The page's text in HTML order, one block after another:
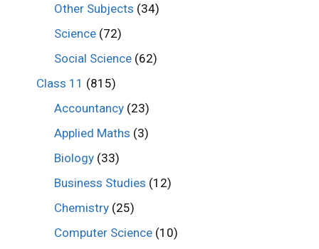
Other Subjects (34)
Science (72)
Social Science (62)
Class 11 (815)
Accountancy (23)
Applied Maths (3)
Biology (33)
Business Studies (12)
Chemistry (25)
Computer Science (10)